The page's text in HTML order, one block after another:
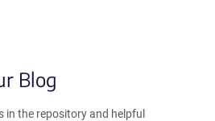
Blog
in the repository and helpful